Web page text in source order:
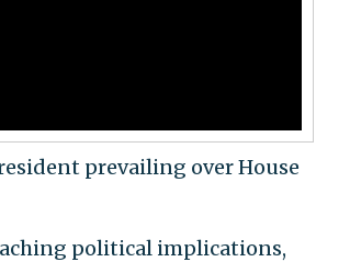
prevailing over House
political implications,